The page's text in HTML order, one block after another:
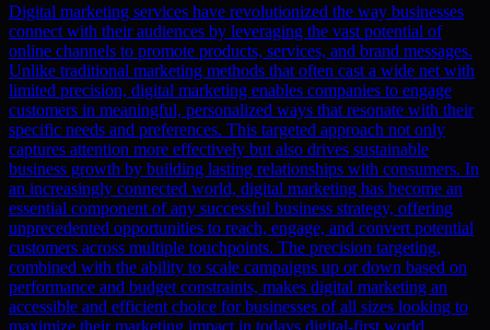
Digital marketing services have revolutionized the way businesses
connect with their audiences by leveraging the vast potential of
online channels to promote products, services, and brand messages.
Unlike traditional marketing methods that often cast a wide net with
limited precision, digital marketing enables companies to engage
customers in meaningful, personalized ways that resonate with their
specific needs and preferences. This targeted approach not only
captures attention more effectively but also drives sustainable
business growth by building lasting relationships with consumers. In
an increasingly connected world, digital marketing has become an
essential component of any successful business strategy, offering
unprecedented opportunities to reach, engage, and convert potential
customers across multiple touchpoints. The precision targeting,
combined with the ability to scale campaigns up or down based on
performance and budget constraints, makes digital marketing an
accessible and efficient choice for businesses of all sizes looking to
maximize their marketing impact in todays digital-first world.